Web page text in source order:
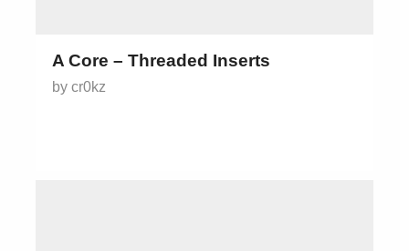
A Core – Threaded Inserts
by cr0kz